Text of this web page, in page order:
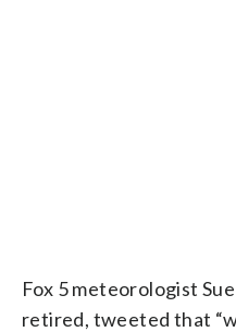
Fox 5 meteorologist
retired, tweeted that